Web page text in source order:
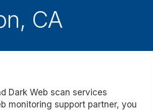
CA
Dark Web scan services
monitoring support partner, you